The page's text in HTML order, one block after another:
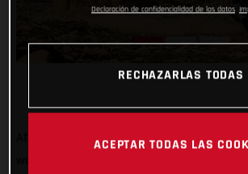
After all the hard work, testing, training,
Declaración de confidencialidad de los datos
RECHAZARLAS TODAS
ACEPTAR TODAS LAS